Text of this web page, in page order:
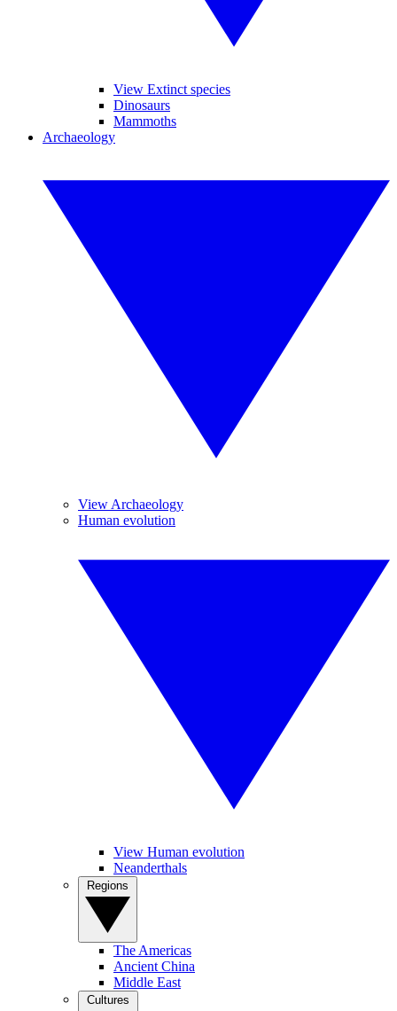
View Extinct species
Dinosaurs
Mammoths
Archaeology
View Archaeology
Human evolution
View Human evolution
Neanderthals
The Americas
Ancient China
Middle East